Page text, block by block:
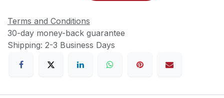
Terms and Conditions
30-day money-back guarantee
Shipping: 2-3 Business Days